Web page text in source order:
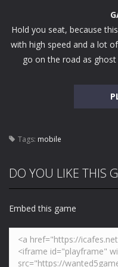
Hold you seat, because
with high speed and a lot
go on the road as
Tags: mobile
DO YOU LIKE THIS
Embed this game